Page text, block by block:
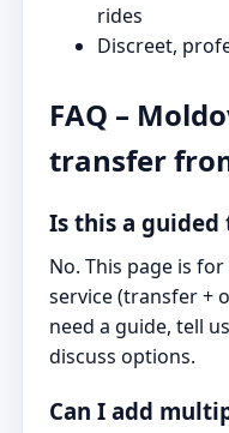
rides
Discreet,
FAQ –
transfer
Is this a guided
No. This page is
service (transfer +
need a guide, tell
discuss options.
Can I add